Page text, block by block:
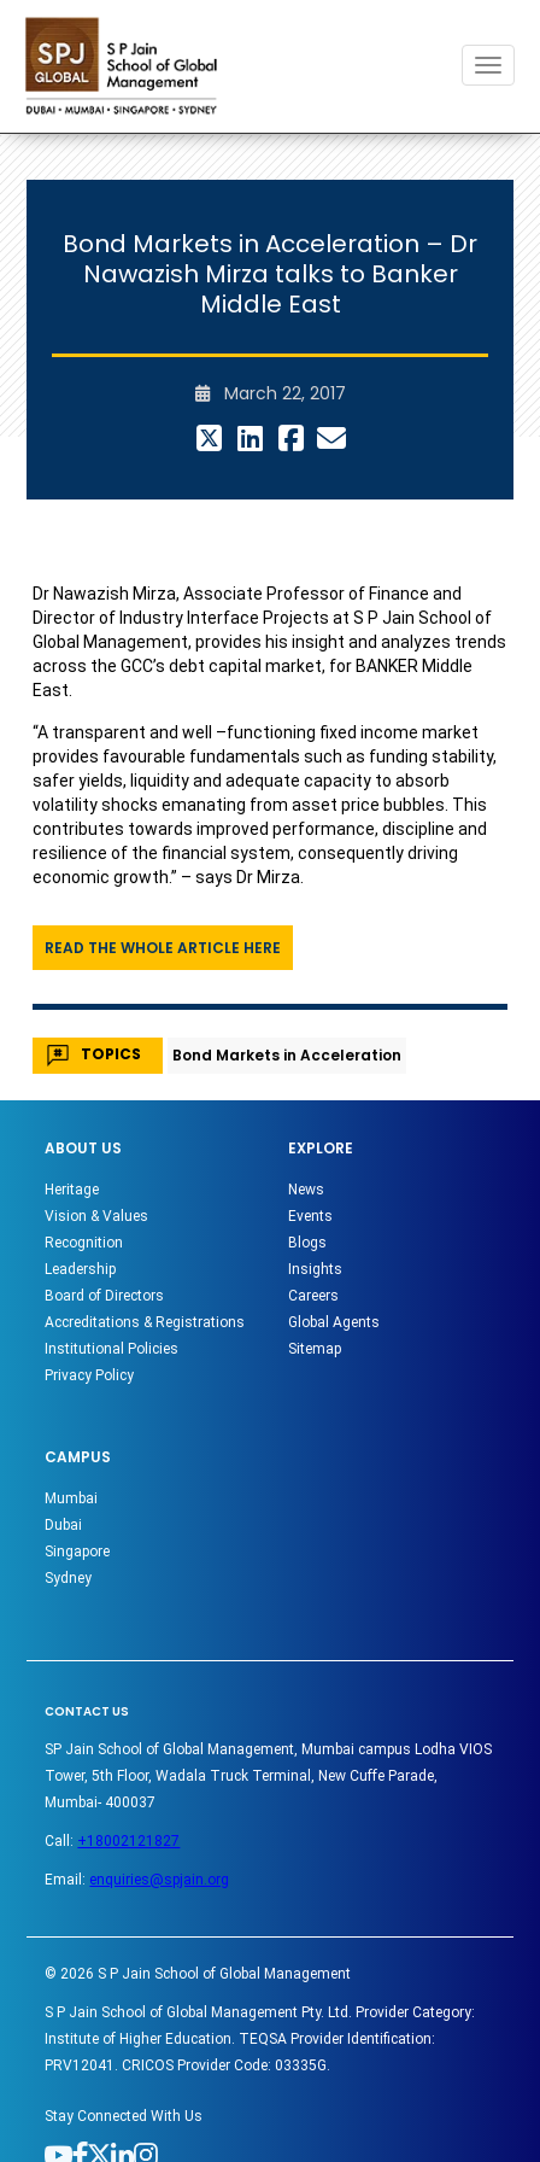
Bond Markets in Acceleration – Dr
Nawazish Mirza talks to Banker
Middle East
March 22, 2017
Dr Nawazish Mirza, Associate Professor of Finance and
Director of Industry Interface Projects at S P Jain School of
Global Management, provides his insight and analyzes trends
across the GCC’s debt capital market, for BANKER Middle
East.
“A transparent and well –functioning fixed income market
provides favourable fundamentals such as funding stability,
safer yields, liquidity and adequate capacity to absorb
volatility shocks emanating from asset price bubbles. This
contributes towards improved performance, discipline and
resilience of the financial system, consequently driving
economic growth.” – says Dr Mirza.
READ THE WHOLE ARTICLE HERE
TOPICS Bond Markets in Acceleration
ABOUT US
Heritage
Vision & Values
Recognition
Leadership
Board of Directors
Accreditations & Registrations
Institutional Policies
Privacy Policy
EXPLORE
News
Events
Blogs
Insights
Careers
Global Agents
Sitemap
CAMPUS
Mumbai
Dubai
Singapore
Sydney
CONTACT US
SP Jain School of Global Management, Mumbai campus Lodha VIOS
Tower, 5th Floor, Wadala Truck Terminal, New Cuffe Parade,
Mumbai- 400037
Call: +18002121827
Email: enquiries@spjain.org
©2026 S P Jain School of Global Management
S P Jain School of Global Management Pty. Ltd. Provider Category:
Institute of Higher Education. TEQSA Provider Identification:
PRV12041. CRICOS Provider Code: 03335G.
Stay Connected With Us